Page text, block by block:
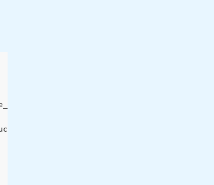
Params
(fake example):